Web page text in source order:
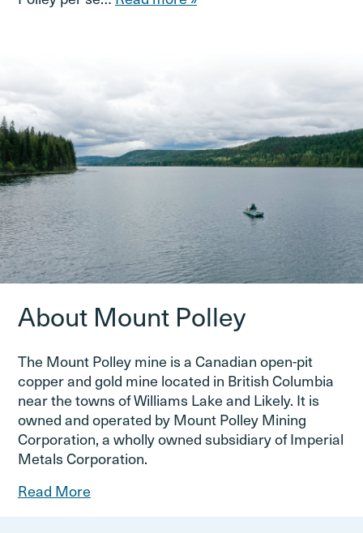
About Mount Polley
The Mount Polley mine is a Canadian open-pit
copper and gold mine located in British Columbia
near the towns of Williams Lake and Likely. It is
owned and operated by Mount Polley Mining
Corporation, a wholly owned subsidiary of Imperial
Metals Corporation.
Read More